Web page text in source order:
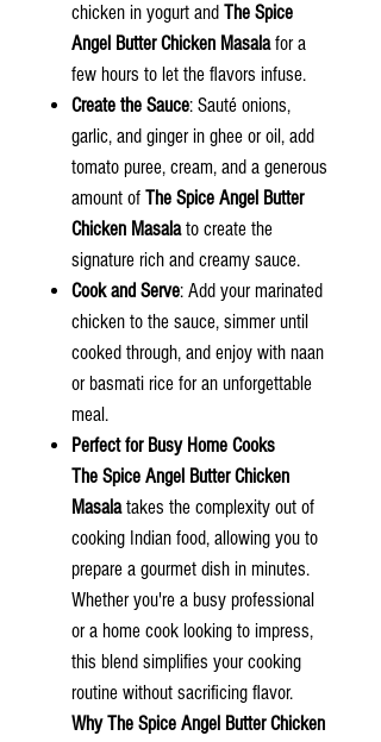
chicken in yogurt and The Spice
Angel Butter Chicken Masalafor a
few hours to let the flavors infuse.
Create the Sauce: Sauté onions,
garlic, and ginger in ghee or oil, add
tomato puree, cream, and a generous
amount of The Spice Angel Butter
Chicken Masalato create the
signature rich and creamy sauce.
Cook and Serve: Add your marinated
chicken to the sauce, simmer until
cooked through, and enjoy with naan
or basmati rice for an unforgettable
meal.
Perfect for Busy Home Cooks
The Spice Angel Butter Chicken
Masalatakes the complexity out of
cooking Indian food, allowing you to
prepare a gourmet dish in minutes.
Whether you're a busy professional
or a home cook looking to impress,
this blend simplifies your cooking
routine without sacrificing flavor.
WhyThe Spice Angel Butter Chicken